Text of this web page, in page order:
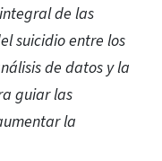
de las
suicidio entre los
de datos y la
guiar las
la